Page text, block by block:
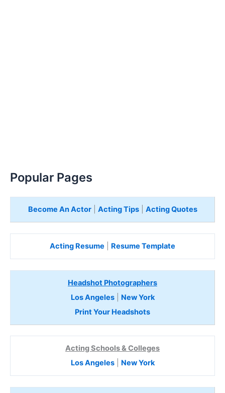
Popular Pages
Become An Actor| Acting Tips| Acting Quotes
Acting Resume Resume Template
Headshot Photographers
Los Angeles| New York
Print Your Headshots
Acting Schools & Colleges
Los Angeles| New York